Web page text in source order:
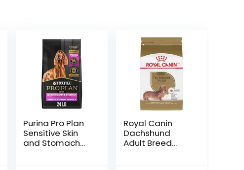
Purina Pro Plan
Sensitive Skin
and Stomach
Royal Canin
Dachshund
Adult Breed